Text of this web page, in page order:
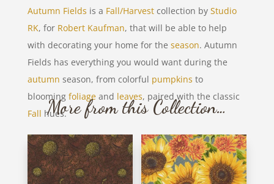
Autumn Fields is a Fall/Harvestcollection by Studio
RK, for Robert Kaufman, that will be able to help
with decorating your home for the season. Autumn
Fields has everything you would want during the
autumn season, from colorful pumpkins to
blooming foliageand leaves, paired with the classic
Fall hues.
More from this Collection…